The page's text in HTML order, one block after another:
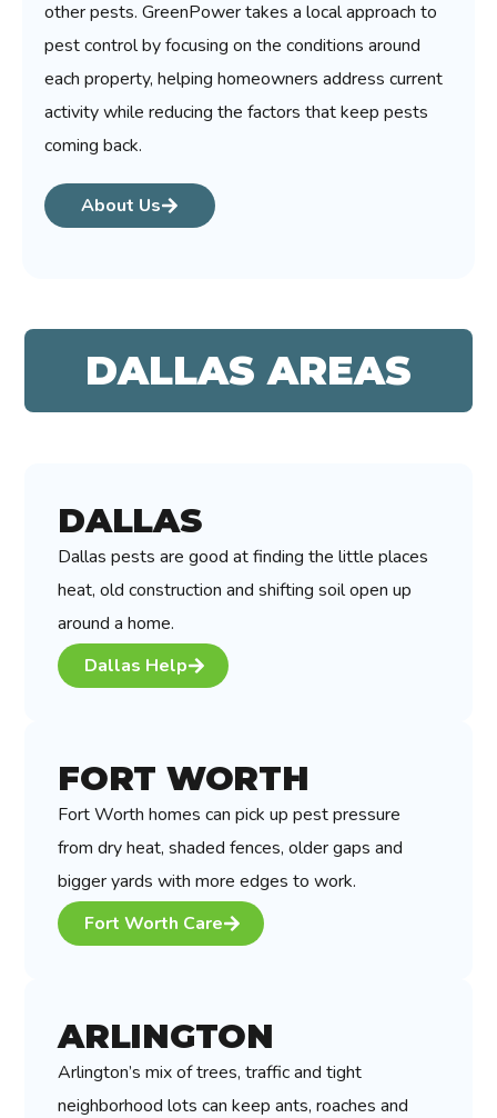
other pests. GreenPower takes a local approach to
pest control by focusing on the conditions around
each property, helping homeowners address current
activity while reducing the factors that keep pests
coming back.
About Us
DALLAS AREAS
DALLAS
Dallas pests are good at finding the little places
heat, old construction and shifting soil open up
around a home.
Dallas Help
FORT WORTH
Fort Worth homes can pick up pest pressure
from dry heat, shaded fences, older gaps and
bigger yards with more edges to work.
Fort Worth Care
ARLINGTON
Arlington’s mix of trees, traffic and tight
neighborhood lots can keep ants, roaches and